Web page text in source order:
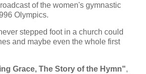
of the women's gymnastic
Olympics.
stepped foot in a church could
and maybe even the whole first
Grace, The Story of the Hymn",